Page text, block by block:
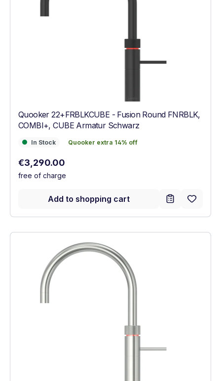
Quooker 22+FRBLKCUBE - Fusion Round FNRBLK,
COMBI+, CUBE Armatur Schwarz
In Stock
In Stock Quooker extra 14% off
Quooker extra 14% off
Regular price:
€3,290.00
free of charge
Add to shopping cart